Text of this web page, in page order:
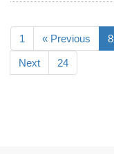
1 « Previous 8
Next 24